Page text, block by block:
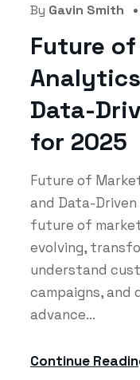
By Gavin Smith
Future
Data-
for 2025
Future of
and Data-
future of
evolving,
understand
campaigns, and
advance...
Continue